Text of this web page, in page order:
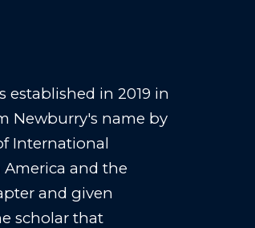
established in 2019 in
Newburry's name by
International
America and the
and given
scholar that